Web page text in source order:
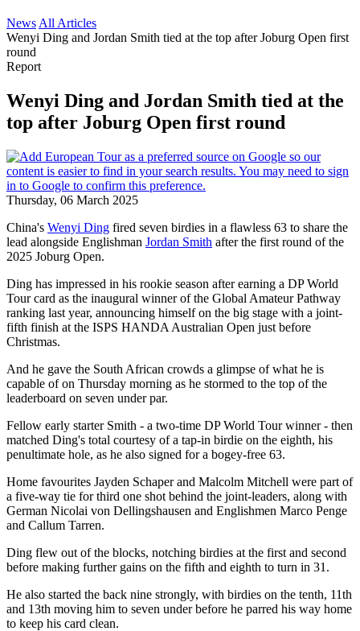
News All Articles
Wenyi Ding and Jordan Smith tied at the top after Joburg Open first
round
Report
Wenyi Ding and Jordan Smith tied at the
top after Joburg Open first round
Thursday, 06 March 2025
China's Wenyi Ding fired seven birdies in a flawless 63 to share the
lead alongside Englishman Jordan Smith after the first round of the
2025 Joburg Open.
Ding has impressed in his rookie season after earning a DP World
Tour card as the inaugural winner of the Global Amateur Pathway
ranking last year, announcing himself on the big stage with a joint-
fifth finish at the ISPS HANDA Australian Open just before
Christmas.
And he gave the South African crowds a glimpse of what he is
capable of on Thursday morning as he stormed to the top of the
leaderboard on seven under par.
Fellow early starter Smith - a two-time DP World Tour winner - then
matched Ding's total courtesy of a tap-in birdie on the eighth, his
penultimate hole, as he also signed for a bogey-free 63.
Home favourites Jayden Schaper and Malcolm Mitchell were part of
a five-way tie for third one shot behind the joint-leaders, along with
German Nicolai von Dellingshausen and Englishmen Marco Penge
and Callum Tarren.
Ding flew out of the blocks, notching birdies at the first and second
before making further gains on the fifth and eighth to turn in 31.
He also started the back nine strongly, with birdies on the tenth, 11th
and 13th moving him to seven under before he parred his way home
to keep his card clean.